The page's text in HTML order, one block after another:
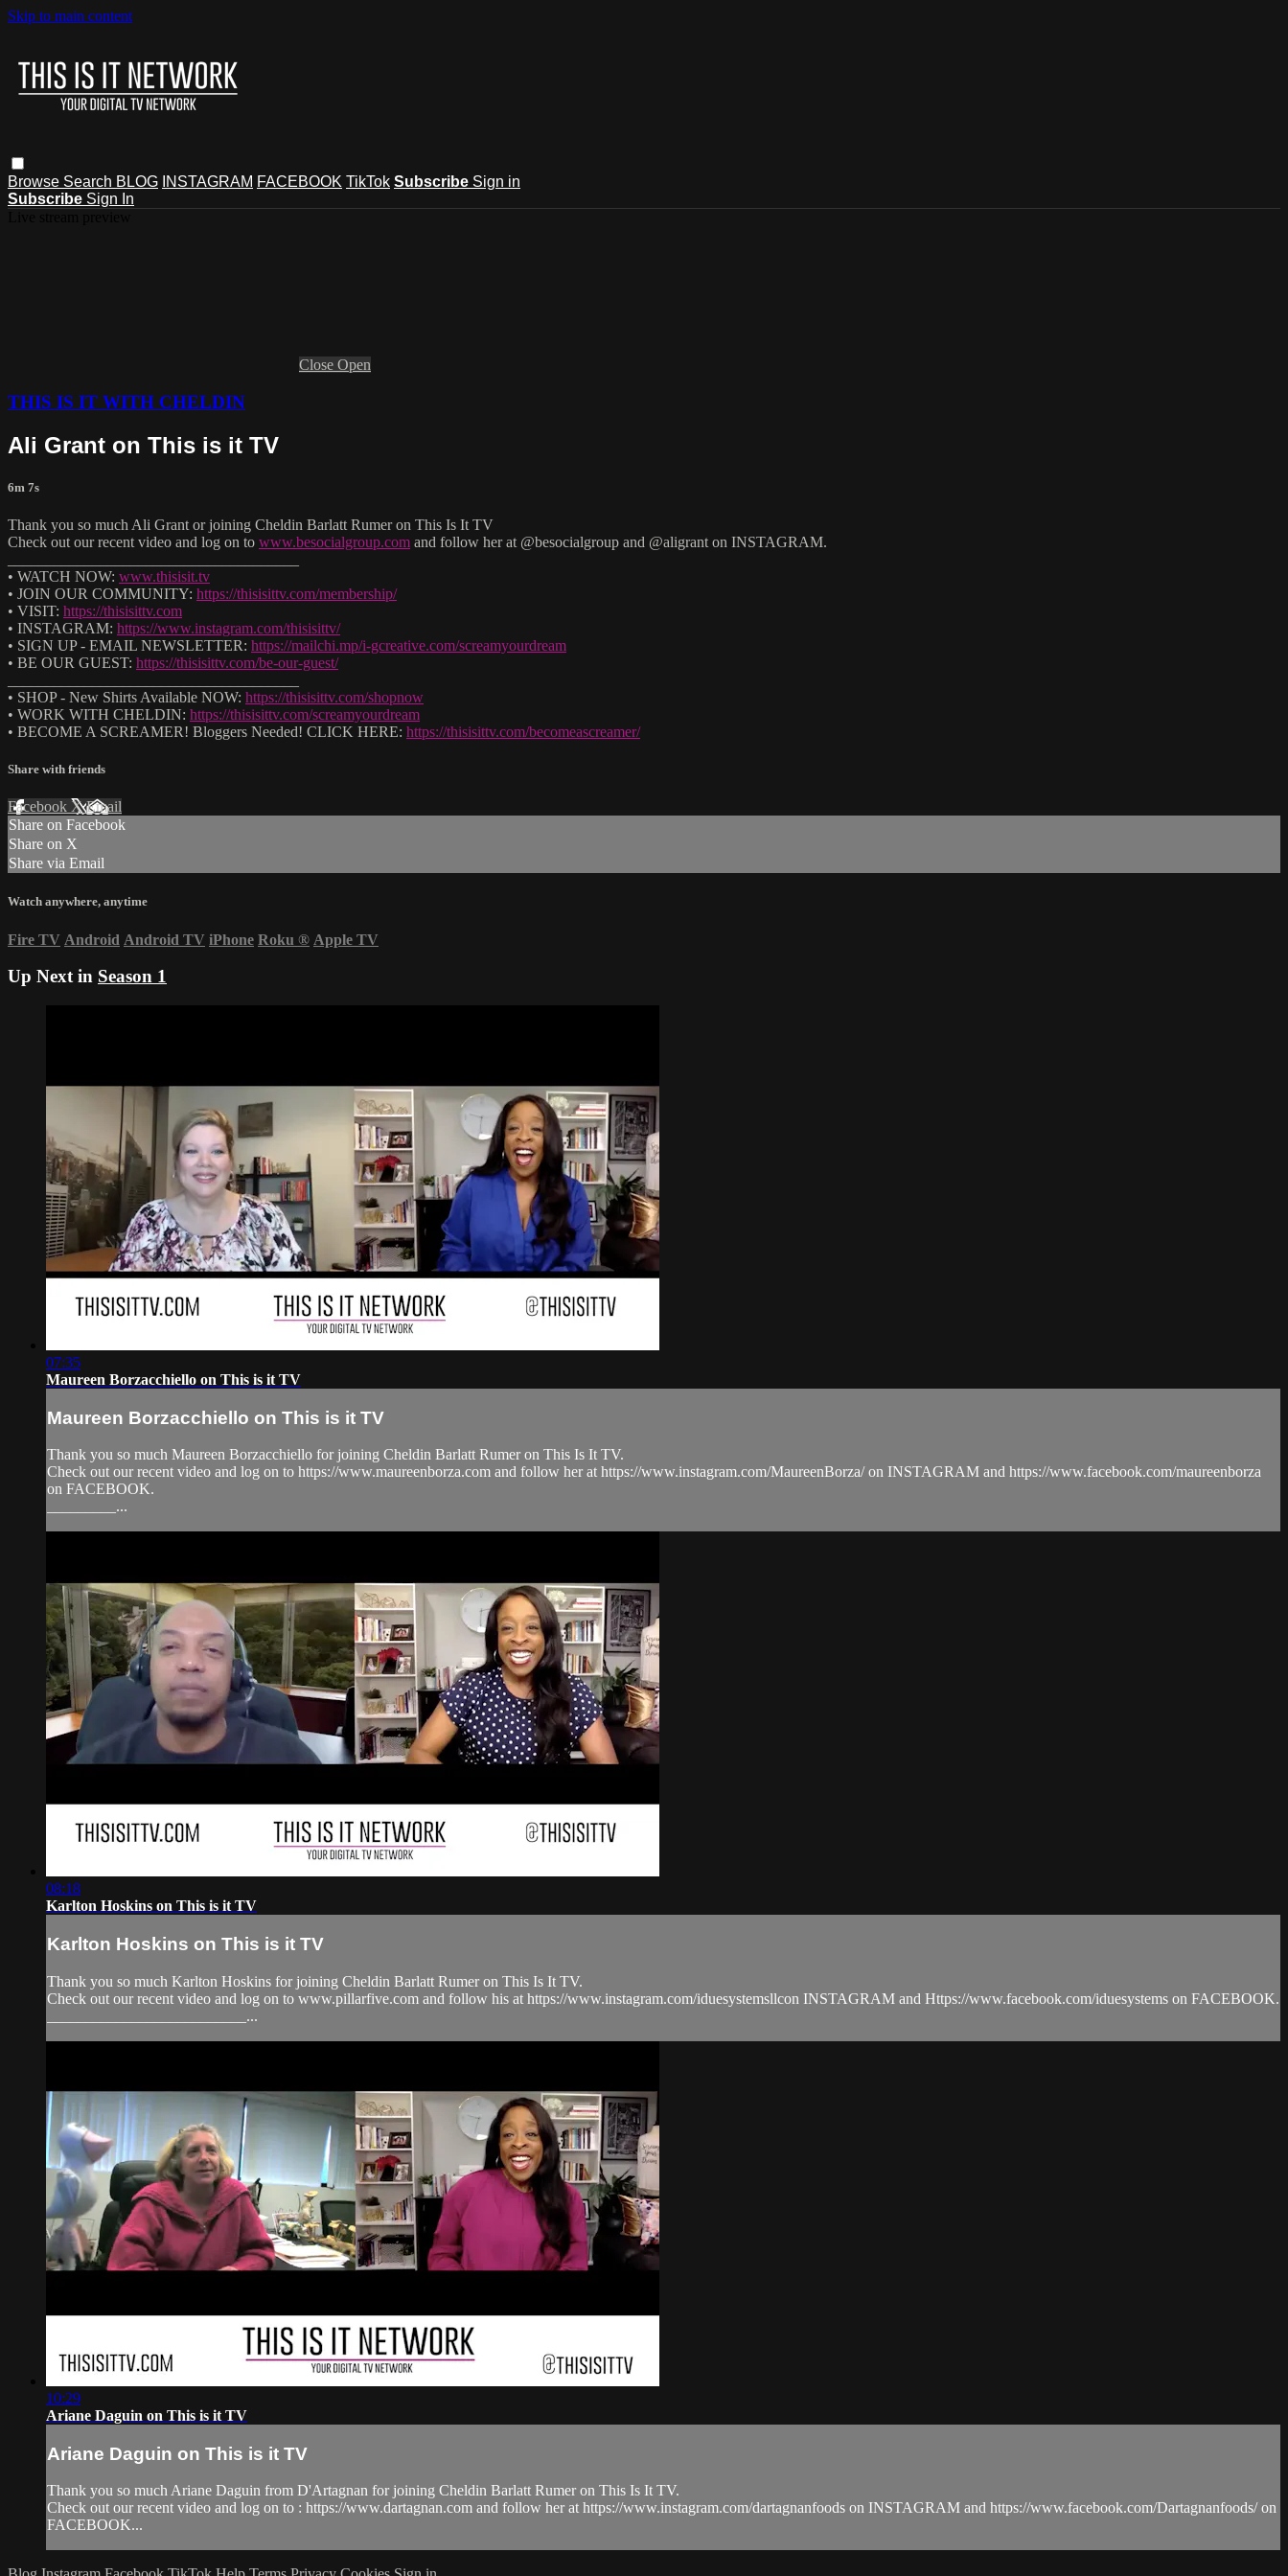
Skip to main content
Browse Search BLOG INSTAGRAM FACEBOOK TikTok Subscribe Sign in
Subscribe Sign In
Close Open
THIS IS IT WITH CHELDIN
Ali Grant on This is it TV
6m 7s
Thank you so much Ali Grant or joining Cheldin Barlatt Rumer on This Is It TV
Check out our recent video and log on to www.besocialgroup.com and follow her at @besocialgroup and @aligrant on INSTAGRAM.
• WATCH NOW: www.thisisit.tv
• JOIN OUR COMMUNITY: https://thisisittv.com/membership/
• VISIT: https://thisisittv.com
• INSTAGRAM: https://www.instagram.com/thisisittv/
• SIGN UP - EMAIL NEWSLETTER: https://mailchi.mp/i-gcreative.com/screamyourdream
• BE OUR GUEST: https://thisisittv.com/be-our-guest/
• SHOP - New Shirts Available NOW: https://thisisittv.com/shopnow
• WORK WITH CHELDIN: https://thisisittv.com/screamyourdream
• BECOME A SCREAMER! Bloggers Needed! CLICK HERE: https://thisisittv.com/becomeascreamer/
Share with friends
Facebook XEmail
Share on Facebook
Share on X
Share via Email
Watch anywhere, anytime
Fire TV Android Android TV iPhone Roku ® Apple TV
Up Next in Season 1
07:35
Maureen Borzacchiello on This is it TV
Maureen Borzacchiello on This is it TV
Thank you so much Maureen Borzacchiello for joining Cheldin Barlatt Rumer on This Is It TV.
Check out our recent video and log on to https://www.maureenborza.com and follow her at https://www.instagram.com/MaureenBorza/ on INSTAGRAM and https://www.facebook.com/maureenborza
on FACEBOOK.
_________...
08:18
Karlton Hoskins on This is it TV
Karlton Hoskins on This is it TV
Thank you so much Karlton Hoskins for joining Cheldin Barlatt Rumer on This Is It TV.
Check out our recent video and log on to www.pillarfive.com and follow his at https://www.instagram.com/iduesystemsllcon INSTAGRAM and Https://www.facebook.com/iduesystems on FACEBOOK.
__________________________...
10:29
Ariane Daguin on This is it TV
Ariane Daguin on This is it TV
Thank you so much Ariane Daguin from D'Artagnan for joining Cheldin Barlatt Rumer on This Is It TV.
Check out our recent video and log on to : https://www.dartagnan.com and follow her at https://www.instagram.com/dartagnanfoods on INSTAGRAM and https://www.facebook.com/Dartagnanfoods/ on
FACEBOOK...